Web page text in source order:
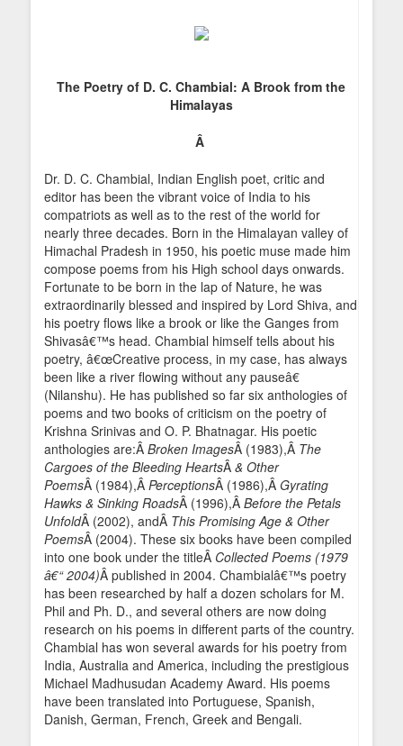
The Poetry of D. C. Chambial: A Brook from the
Himalayas
Â
Dr. D. C. Chambial, Indian English poet, critic and
editor has been the vibrant voice of India to his
compatriots as well as to the rest of the world for
nearly three decades. Born in the Himalayan valley of
Himachal Pradesh in 1950, his poetic muse made him
compose poems from his High school days onwards.
Fortunate to be born in the lap of Nature, he was
extraordinarily blessed and inspired by Lord Shiva, and
his poetry flows like a brook or like the Ganges from
Shivasâ€™s head. Chambial himself tells about his
poetry, â€œCreative process, in my case, has always
been like a river flowing without any pauseâ€
(Nilanshu). He has published so far six anthologies of
poems and two books of criticism on the poetry of
Krishna Srinivas and O. P. Bhatnagar. His poetic
anthologies are:Â Broken ImagesÂ (1983),Â The
Cargoes of the Bleeding HeartsÂ & Other
PoemsÂ (1984),Â PerceptionsÂ (1986),Â Gyrating
Hawks & Sinking RoadsÂ (1996),Â Before the Petals
UnfoldÂ (2002), andÂ This Promising Age & Other
PoemsÂ (2004). These six books have been compiled
into one book under the titleÂ Collected Poems (1979
â€“ 2004)Â published in 2004. Chambialâ€™s poetry
has been researched by half a dozen scholars for M.
Phil and Ph. D., and several others are now doing
research on his poems in different parts of the country.
Chambial has won several awards for his poetry from
India, Australia and America, including the prestigious
Michael Madhusudan Academy Award. His poems
have been translated into Portuguese, Spanish,
Danish, German, French, Greek and Bengali.